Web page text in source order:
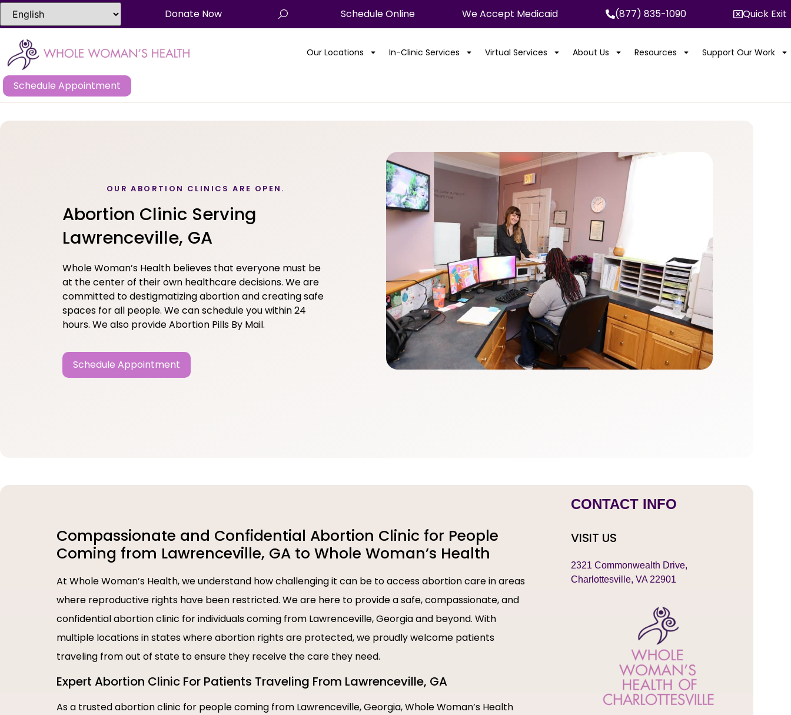
Donate Now Schedule Online We Accept Medicaid (877) 835-1090 Quick Exit
Our Locations In-Clinic Services Virtual Services About Us Resources Support Our Work
Schedule Appointment
OUR ABORTION CLINICS ARE OPEN.
Abortion Clinic Serving
Lawrenceville, GA
Whole Woman’s Health believes that everyone must be
at the center of their own healthcare decisions. We are
committed to destigmatizing abortion and creating safe
spaces for all people. We can schedule you within 24
hours. We also provide Abortion Pills By Mail.
Schedule Appointment
Compassionate and Confidential Abortion Clinic for People
Coming from Lawrenceville, GA to Whole Woman’s Health
At Whole Woman’s Health, we understand how challenging it can be to access abortion care in areas
where reproductive rights have been restricted. We are here to provide a safe, compassionate, and
confidential abortion clinic for individuals coming from Lawrenceville, Georgia and beyond. With
multiple locations in states where abortion rights are protected, we proudly welcome patients
traveling from out of state to ensure they receive the care they need.
Expert Abortion Clinic For Patients Traveling From Lawrenceville, GA
As a trusted abortion clinic for people coming from Lawrenceville, Georgia, Whole Woman’s Health
CONTACT INFO
VISIT US
2321 Commonwealth Drive,
Charlottesville, VA 22901